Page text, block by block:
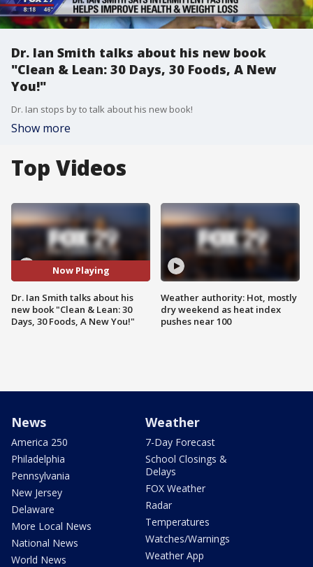
Dr. Ian Smith talks about his new book
"Clean & Lean: 30 Days, 30 Foods, A New
You!"
Dr. Ian stops by to talk about his new book!
Show more
Top Videos
Now Playing
Dr. Ian Smith talks about his
new book "Clean & Lean: 30
Days, 30 Foods, A New You!"
Weather authority: Hot, mostly
dry weekend as heat index
pushes near 100
News
America 250
Philadelphia
Pennsylvania
New Jersey
Delaware
More Local News
National News
World News
Weather
7-Day Forecast
School Closings &
Delays
FOX Weather
Radar
Temperatures
Watches/Warnings
Weather App